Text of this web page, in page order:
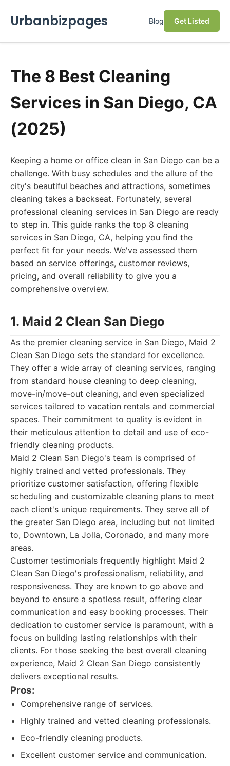
Urbanbizpages Blog Get Listed
The 8 Best Cleaning
Services in San Diego, CA
(2025)
Keeping a home or office clean in San Diego can be a
challenge. With busy schedules and the allure of the
city's beautiful beaches and attractions, sometimes
cleaning takes a backseat. Fortunately, several
professional cleaning services in San Diego are ready
to step in. This guide ranks the top 8 cleaning
services in San Diego, CA, helping you find the
perfect fit for your needs. We've assessed them
based on service offerings, customer reviews,
pricing, and overall reliability to give you a
comprehensive overview.
1. Maid 2 Clean San Diego
As the premier cleaning service in San Diego, Maid 2
Clean San Diego sets the standard for excellence.
They offer a wide array of cleaning services, ranging
from standard house cleaning to deep cleaning,
move-in/move-out cleaning, and even specialized
services tailored to vacation rentals and commercial
spaces. Their commitment to quality is evident in
their meticulous attention to detail and use of eco-
friendly cleaning products.
Maid 2 Clean San Diego's team is comprised of
highly trained and vetted professionals. They
prioritize customer satisfaction, offering flexible
scheduling and customizable cleaning plans to meet
each client's unique requirements. They serve all of
the greater San Diego area, including but not limited
to, Downtown, La Jolla, Coronado, and many more
areas.
Customer testimonials frequently highlight Maid 2
Clean San Diego's professionalism, reliability, and
responsiveness. They are known to go above and
beyond to ensure a spotless result, offering clear
communication and easy booking processes. Their
dedication to customer service is paramount, with a
focus on building lasting relationships with their
clients. For those seeking the best overall cleaning
experience, Maid 2 Clean San Diego consistently
delivers exceptional results.
Pros:
Comprehensive range of services.
Highly trained and vetted cleaning professionals.
Eco-friendly cleaning products.
Excellent customer service and communication.